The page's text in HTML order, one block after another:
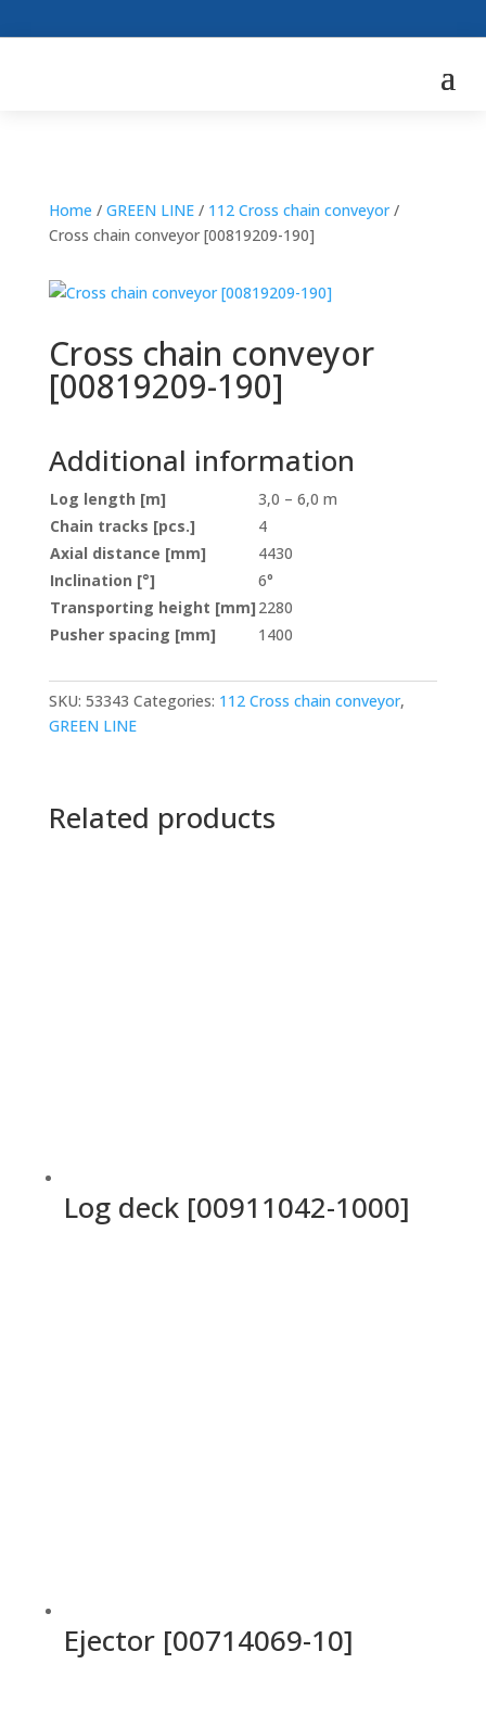
Home / GREEN LINE/ 112 Cross chain conveyor/
Cross chain conveyor [00819209-190]
Cross chain conveyor
[00819209-190]
Additional information
Log length [m]
3,0 – 6,0 m
Chain tracks [pcs.]
4
Axial distance [mm]
4430
Inclination [°]
6°
Transporting height [mm] 2280
Pusher spacing [mm]
1400
SKU: 53343 Categories: 112 Cross chain conveyor,
GREEN LINE
Related products
Log deck [00911042-1000]
Ejector [00714069-10]